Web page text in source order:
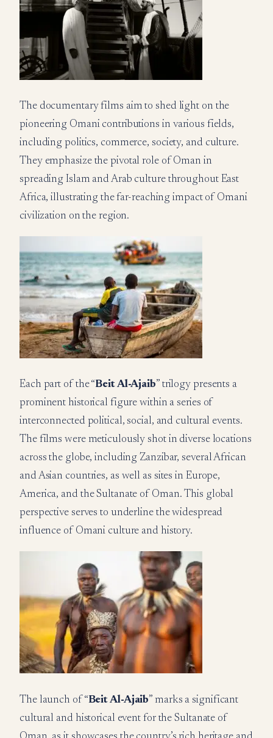
The documentary films aim to shed light on the
pioneering Omani contributions in various fields,
including politics, commerce, society, and culture.
They emphasize the pivotal role of Oman in
spreading Islam and Arab culture throughout East
Africa, illustrating the far-reaching impact of Omani
civilization on the region.
Each part of the “Beit Al-Ajaib” trilogy presents a
prominent historical figure within a series of
interconnected political, social, and cultural events.
The films were meticulously shot in diverse locations
across the globe, including Zanzibar, several African
and Asian countries, as well as sites in Europe,
America, and the Sultanate of Oman. This global
perspective serves to underline the widespread
influence of Omani culture and history.
The launch of “Beit Al-Ajaib” marks a significant
cultural and historical event for the Sultanate of